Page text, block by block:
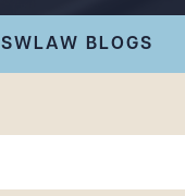
SWLAW BLOGS